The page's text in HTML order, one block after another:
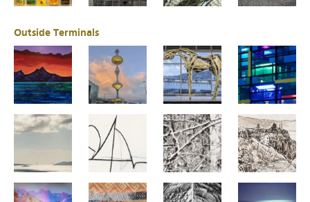
Outside Terminals